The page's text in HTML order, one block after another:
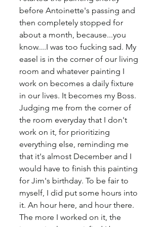
before Antoinette's passing and
then completely stopped for
about a month, because...you
know....I was too fucking sad. My
easel is in the corner of our living
room and whatever painting I
work on becomes a daily fixture
in our lives. It becomes my Boss.
Judging me from the corner of
the room everyday that I don't
work on it, for prioritizing
everything else, reminding me
that it's almost December and I
would have to finish this painting
for Jim's birthday. To be fair to
myself, I did put some hours into
it. An hour here, and hour there.
The more I worked on it, the